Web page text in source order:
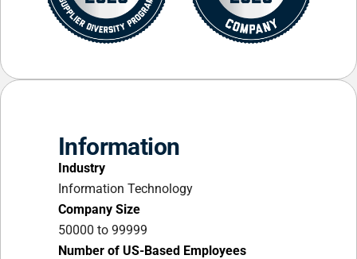
Information
Industry
Information Technology
Company Size
50000 to 99999
Number of US-Based Employees